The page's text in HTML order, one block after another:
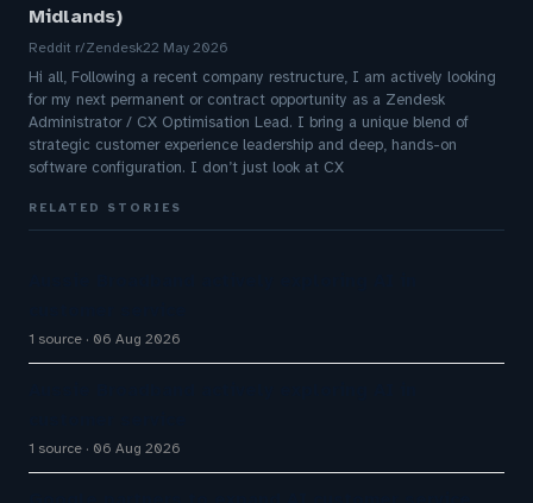
Midlands)
Reddit r/Zendesk22 May 2026
Hi all, Following a recent company restructure, I am actively looking
for my next permanent or contract opportunity as a Zendesk
Administrator / CX Optimisation Lead. I bring a unique blend of
strategic customer experience leadership and deep, hands-on
software configuration. I don’t just look at CX
RELATED STORIES
1 source 06 Aug 2026
1 source 06 Aug 2026